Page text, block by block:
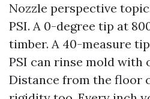
Nozzle perspective
PSI. A 0-degree tip at
timber. A 40-measure
PSI can rinse mold with
Distance from the floor